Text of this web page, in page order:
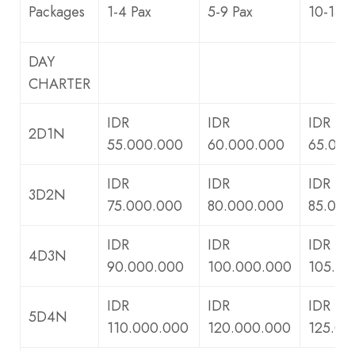
Packages 1-4 Pax 5-9 Pax 10-13
DAY
CHARTER
2D1N
IDR
55.000.000
IDR
60.000.000
IDR
3D2N
IDR
75.000.000
IDR
80.000.000
IDR
4D3N
IDR
90.000.000
IDR
100.000.000
IDR
5D4N
IDR
110.000.000
IDR
120.000.000
IDR